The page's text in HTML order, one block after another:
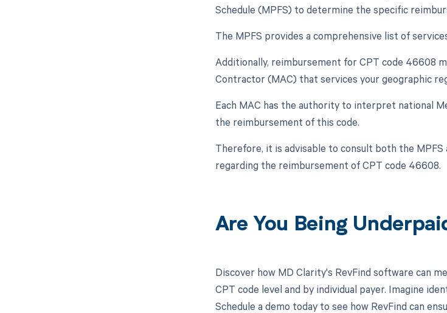
Schedule (MPFS) to determine the specific
The MPFS provides a comprehensive list of
Additionally, reimbursement for CPT code 46608
Contractor (MAC) that services your geographic
Each MAC has the authority to interpret national
the reimbursement of this code.
Therefore, it is advisable to consult both the
regarding the reimbursement of CPT code 46608.
Are You Being
Discover how MD Clarity's RevFind software can
CPT code level and by individual payer. Imagine
Schedule a demo today to see how RevFind can